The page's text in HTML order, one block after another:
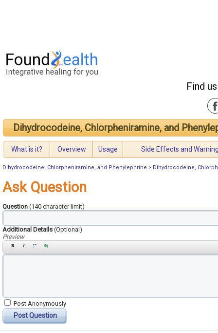
Find
Dihydrocodeine, Chlorpheniramine, and
What is it? Overview Usage Side Effects and
Dihydrocodeine, Chlorpheniramine, and Phenylephrine > Dihydrocodeine,
Ask Question
Question (140 character limit)
Additional Details (Optional)
Preview
Post Anonymously
Post Question